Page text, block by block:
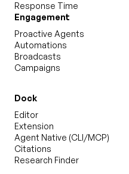
Response Time
Engagement
Proactive Agents
Automations
Broadcasts
Campaigns
Dock
Editor
Extension
Agent Native (CLI/MCP)
Citations
Research Finder